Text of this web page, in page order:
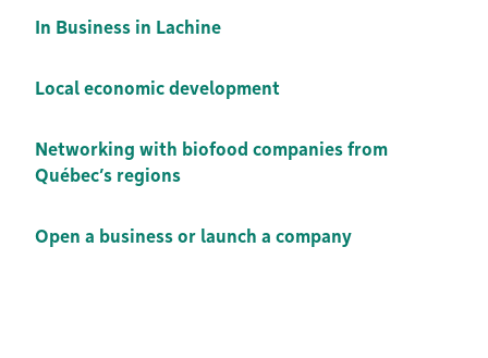
In Business in Lachine
Local economic development
Networking with biofood companies from
Québec’s regions
Open a business or launch a company